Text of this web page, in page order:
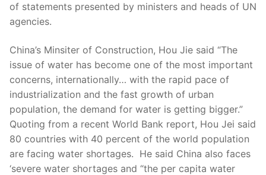
of statements presented by ministers and heads of UN
agencies.
China’s Minsiter of Construction, Hou Jie said “The
issue of water has become one of the most important
concerns, internationally… with the rapid pace of
industrialization and the fast growth of urban
population, the demand for water is getting bigger.”
Quoting from a recent World Bank report, Hou Jei said
80 countries with 40 percent of the world population
are facing water shortages. He said China also faces
‘severe water shortages and “the per capita water